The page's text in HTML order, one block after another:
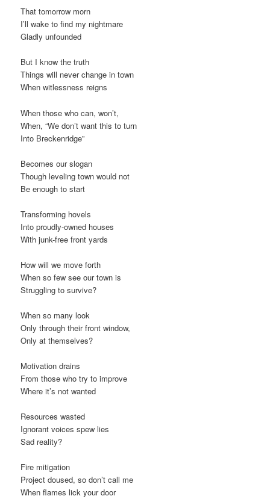
That tomorrow morn
I’ll wake to find my nightmare
Gladly unfounded
But I know the truth
Things will never change in town
When witlessness reigns
When those who can, won’t,
When, “We don’t want this to turn
Into Breckenridge”
Becomes our slogan
Though leveling town would not
Be enough to start
Transforming hovels
Into proudly-owned houses
With junk-free front yards
How will we move forth
When so few see our town is
Struggling to survive?
When so many look
Only through their front window,
Only at themselves?
Motivation drains
From those who try to improve
Where it’s not wanted
Resources wasted
Ignorant voices spew lies
Sad reality?
Fire mitigation
Project doused, so don’t call me
When flames lick your door